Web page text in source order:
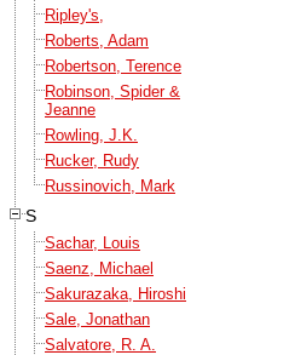
Ripley's,
Roberts, Adam
Robertson, Terence
Robinson, Spider &
Jeanne
Rowling, J.K.
Rucker, Rudy
Russinovich, Mark
S
Sachar, Louis
Saenz, Michael
Sakurazaka, Hiroshi
Sale, Jonathan
Salvatore, R. A.